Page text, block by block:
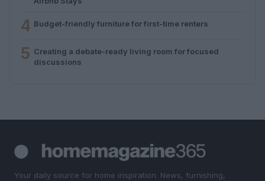
4 Budget-friendly furniture for first-time renters
5 Creating a debate-ready living room for focused
discussions
Your daily source for home inspiration. News, furnishing,